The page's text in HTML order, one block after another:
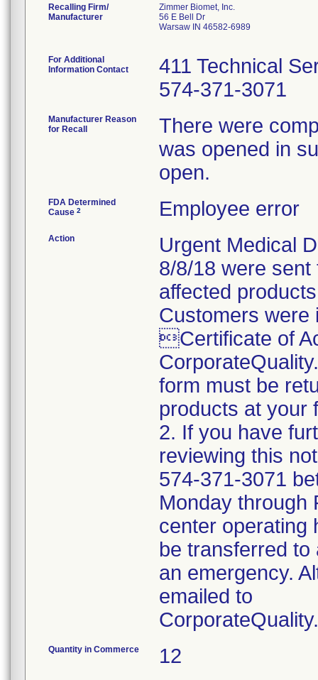
Recalling Firm/
Manufacturer
Zimmer Biomet, Inc.
56 E Bell Dr
Warsaw IN 46582-6989
For Additional
Information Contact
411 Technical
574-371-3071
Manufacturer Reason
for Recall
There were
was opened in
open.
FDA Determined
Cause 2 Employee error
Action
Urgent Medical
8/8/18 were
affected
Customers were
Certificate of
form must be
products at your
2. If you have
reviewing this
574-371-3071
Monday through
center operating
be transferred
an emergency.
emailed to
Quantity in Commerce 12